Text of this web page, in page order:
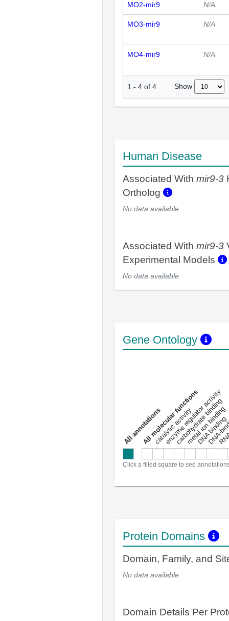
MO2-mir9 N/A
MO3-mir9 N/A
MO4-mir9 N/A
1 - 4 of 4 Show
Human Disease
Associated With mir9-3
Ortholog
No data available
Associated With mir9-3
Experimental Models
No data available
Gene Ontology
a
l
l
a
n
n
o
t
a
t
i
o
ns
All molecular functions
catalytic activity
enzyme regulator activity
carbohydrate binding
metal ion binding
DNA binding
Click a filled square to see
Protein Domains
Domain, Family, and
No data available
Domain Details Per